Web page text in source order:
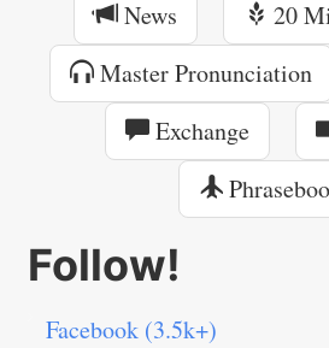
News
20
Master Pronunciation
Exchange
Follow!
Facebook (3.5k+)